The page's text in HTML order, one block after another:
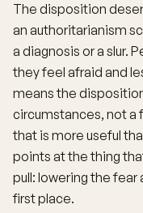
The disposition
an authoritarianism
a diagnosis or a slur.
they feel afraid and
means the
circumstances, not a
that is more useful
points at the thing
pull: lowering the
first place.